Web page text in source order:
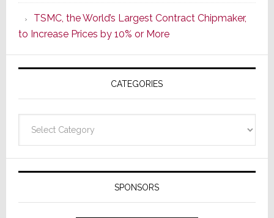
as
ADI
Formally
Splits
Resideo
TSMC, the World’s Largest Contract Chipmaker,
to Increase Prices by 10% or More
CATEGORIES
SPONSORS